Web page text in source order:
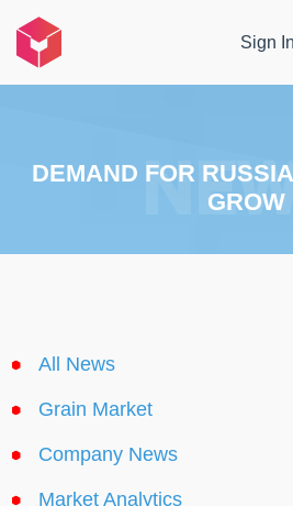
Sign In
DEMAND FOR
GROW
All News
Grain Market
Company News
Market Analytics